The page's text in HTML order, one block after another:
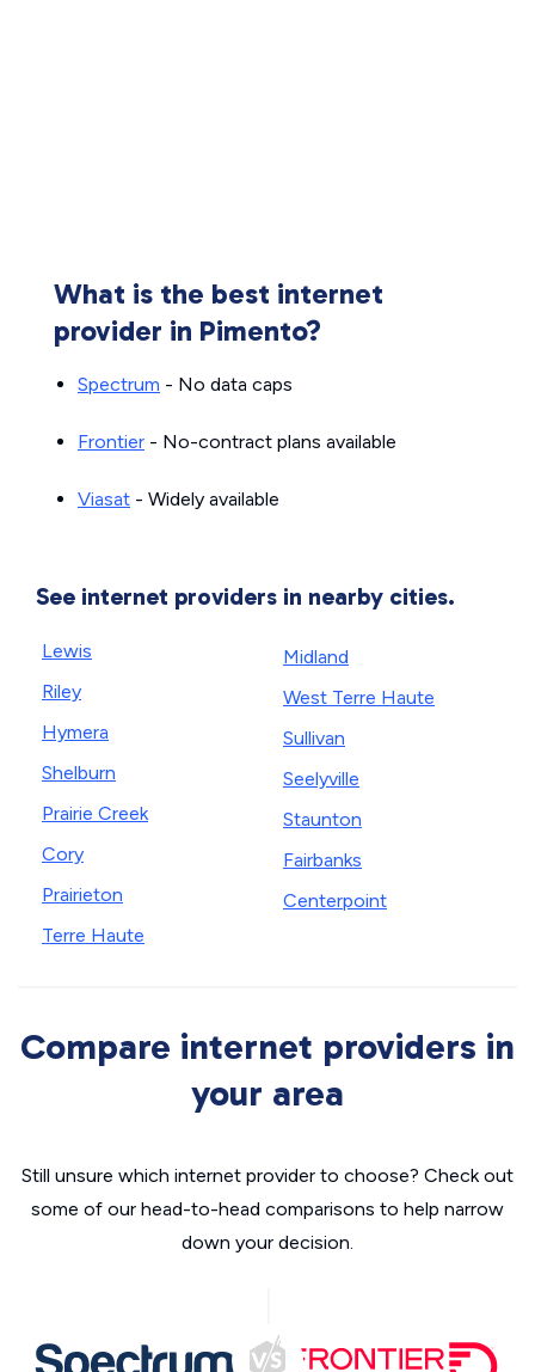
What is the best internet
provider in Pimento?
Spectrum - No data caps
Frontier - No-contract plans available
Viasat - Widely available
See internet providers in nearby cities.
Lewis
Riley
Hymera
Shelburn
Prairie Creek
Cory
Prairieton
Terre Haute
Midland
West Terre Haute
Sullivan
Seelyville
Staunton
Fairbanks
Centerpoint
Compare internet providers in
your area
Still unsure which internet provider to choose? Check out
some of our head-to-head comparisons to help narrow
down your decision.